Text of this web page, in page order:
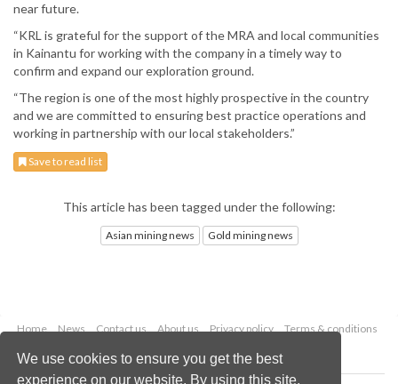
We use cookies to ensure you get the best
experience on our website. By using this site,
near future.
“KRL is grateful for the support of the MRA and local communities
in Kainantu for working with the company in a timely way to
confirm and expand our exploration ground.
“The region is one of the most highly prospective in the country
and we are committed to ensuring best practice operations and
working in partnership with our local stakeholders.”
Save to read list
This article has been tagged under the following:
Asian mining news Gold mining news
Home News Contact us About us Privacy policy
Terms & conditions